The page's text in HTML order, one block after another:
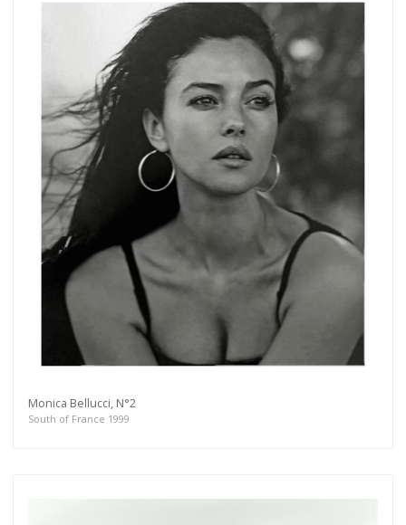
Monica Bellucci, N°2
South of France 1999